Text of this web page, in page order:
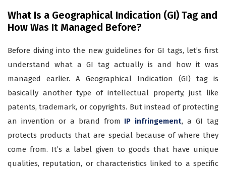
What Is a Geographical Indication (GI) Tag and
How Was It Managed Before?
Before diving into the new guidelines for GI tags, let’s first
understand what a GI tag actually is and how it was
managed earlier. A Geographical Indication (GI) tag is
basically another type of intellectual property, just like
patents, trademark, or copyrights. But instead of protecting
an invention or a brand from IP infringement, a GI tag
protects products that are special because of where they
come from. It’s a label given to goods that have unique
qualities, reputation, or characteristics linked to a specific